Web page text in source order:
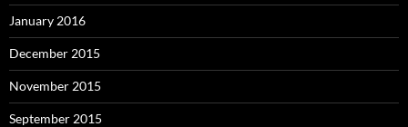
January 2016
December 2015
November 2015
September 2015